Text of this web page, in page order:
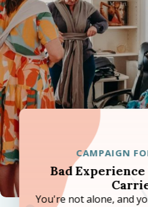
CAMPAIGN
Bad
You're not alone, and